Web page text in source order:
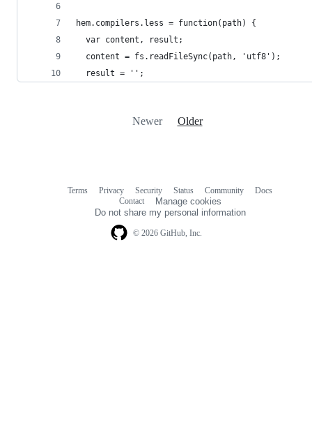
hem.compilers.less = function(path) {
  var content, result;
  content = fs.readFileSync(path, 'utf8');
  result = '';
Newer Older
© 2026 GitHub, Inc.
Terms Privacy Security Status Community
Docs
Contact
Manage cookies
Do not share my personal information